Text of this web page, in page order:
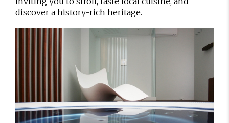
discover a history-rich heritage.